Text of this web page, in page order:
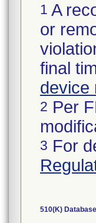
1 A
or
final
device
2 Per
3 For
510(K) Database